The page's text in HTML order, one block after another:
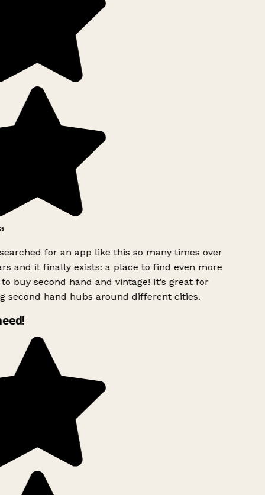
for an app like this so many times over
and it finally exists: a place to find even more
buy second hand and vintage! It’s great for
second hand hubs around different cities.